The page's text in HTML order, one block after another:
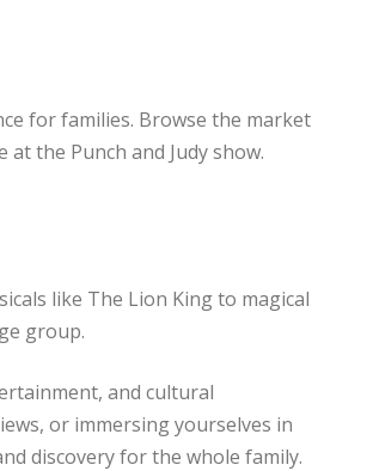
for families. Browse the market
the Punch and Judy show.
like The Lion King to magical
group.
and cultural
or immersing yourselves in
discovery for the whole family.